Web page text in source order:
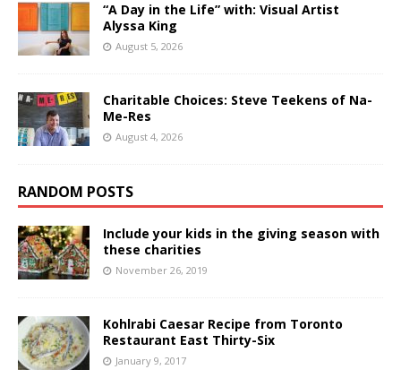
“A Day in the Life” with: Visual Artist
Alyssa King
August 5, 2026
Charitable Choices: Steve Teekens of Na-
Me-Res
August 4, 2026
RANDOM POSTS
Include your kids in the giving season with
these charities
November 26, 2019
Kohlrabi Caesar Recipe from Toronto
Restaurant East Thirty-Six
January 9, 2017